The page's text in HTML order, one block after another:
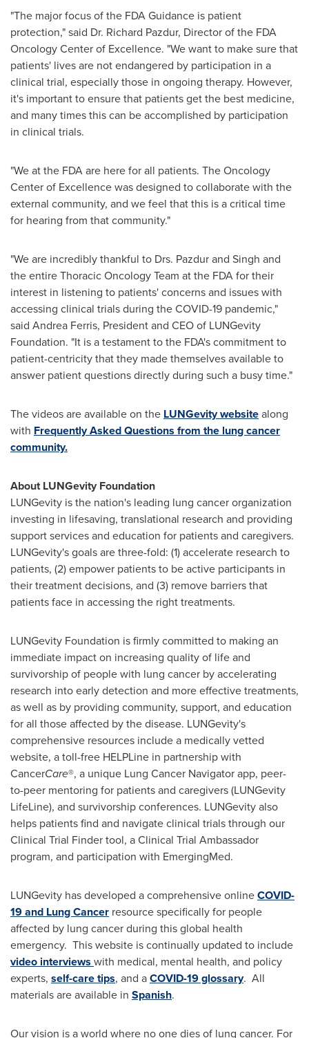
"The major focus of the FDA Guidance is patient
protection," said Dr. Richard Pazdur, Director of the FDA
Oncology Center of Excellence. "We want to make sure that
patients' lives are not endangered by participation in a
clinical trial, especially those in ongoing therapy. However,
it's important to ensure that patients get the best medicine,
and many times this can be accomplished by participation
in clinical trials.
"We at the FDA are here for all patients. The Oncology
Center of Excellence was designed to collaborate with the
external community, and we feel that this is a critical time
for hearing from that community."
"We are incredibly thankful to Drs. Pazdur and Singh and
the entire Thoracic Oncology Team at the FDA for their
interest in listening to patients' concerns and issues with
accessing clinical trials during the COVID-19 pandemic,"
said Andrea Ferris, President and CEO of LUNGevity
Foundation. "It is a testament to the FDA's commitment to
patient-centricity that they made themselves available to
answer patient questions directly during such a busy time."
The videos are available on the LUNGevity websitealong
with Frequently Asked Questions from the lung cancer
community.
About LUNGevity Foundation
LUNGevity is the nation's leading lung cancer organization
investing in lifesaving, translational research and providing
support services and education for patients and caregivers.
LUNGevity's goals are three-fold: (1) accelerate research to
patients, (2) empower patients to be active participants in
their treatment decisions, and (3) remove barriers that
patients face in accessing the right treatments.
LUNGevity Foundation is firmly committed to making an
immediate impact on increasing quality of life and
survivorship of people with lung cancer by accelerating
research into early detection and more effective treatments,
as well as by providing community, support, and education
for all those affected by the disease. LUNGevity's
comprehensive resources include a medically vetted
website, a toll-free HELPLine in partnership with
CancerCare®, a unique Lung Cancer Navigator app, peer-
to-peer mentoring for patients and caregivers (LUNGevity
LifeLine), and survivorship conferences. LUNGevity also
helps patients find and navigate clinical trials through our
Clinical Trial Finder tool, a Clinical Trial Ambassador
program, and participation with EmergingMed.
LUNGevity has developed a comprehensive onlineCOVID-
19 and Lung Cancer resource specifically for people
affected by lung cancer during this global health
emergency. This website is continually updated to include
video interviews with medical, mental health, and policy
experts, self-care tips, and aCOVID-19 glossary. All
materials are available in Spanish.
Our vision is a world where no one dies of lung cancer. For